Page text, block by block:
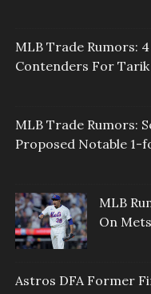
MLB Trade Rumors:
Contenders For Tarik
MLB Trade Rumors:
Proposed Notable 1-
MLB
On
Astros DFA Former